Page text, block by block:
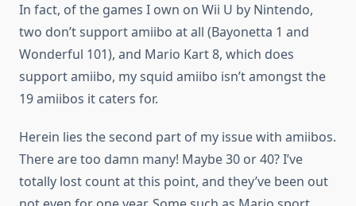
In fact, of the games I own on Wii U by Nintendo,
two don’t support amiibo at all (Bayonetta 1 and
Wonderful 101), and Mario Kart 8, which does
support amiibo, my squid amiibo isn’t amongst the
19 amiibos it caters for.
Herein lies the second part of my issue with amiibos.
There are too damn many! Maybe 30 or 40? I’ve
totally lost count at this point, and they’ve been out